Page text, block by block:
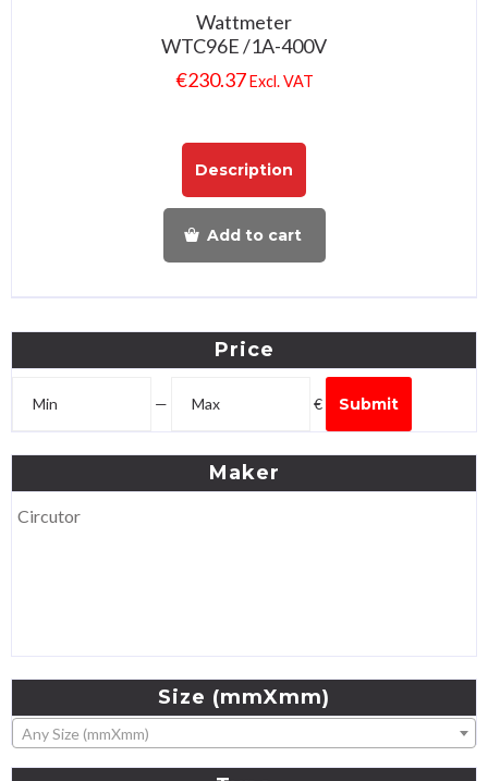
Wattmeter
WTC96E /1A-400V
€230.37 Excl. VAT
Description
Add to cart
Price
— € Submit
Maker
Circutor
Size (mmXmm)
Any Size (mmXmm)